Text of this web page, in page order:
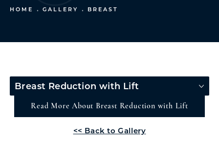
HOME GALLERY BREAST
Breast Reduction with Lift
Read More About Breast Reduction with Lift
<< Back to Gallery